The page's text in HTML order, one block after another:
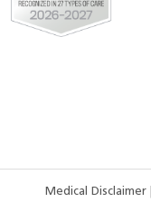
Medical Disclaimer